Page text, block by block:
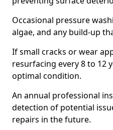
Occasional pressure
algae, and any build-up
If small cracks or wear
resurfacing every 8 to 12
optimal condition.
An annual professional
detection of potential
repairs in the future.